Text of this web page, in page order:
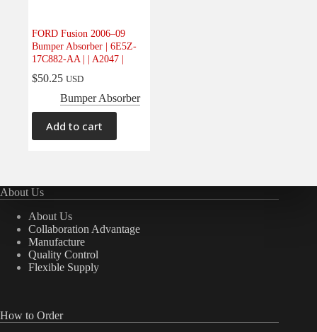
Body(1)
Electrical (0)
Interior(0)
Interiors (0)
FORD Fusion 2006–09
Bumper Absorber | 6E5Z-
17C882-AA | | A2047 |
$50.25 USD
Bumper Absorber
Add to cart
About Us
About Us
Collaboration Advantage
Manufacture
Quality Control
Flexible Supply
How to Order